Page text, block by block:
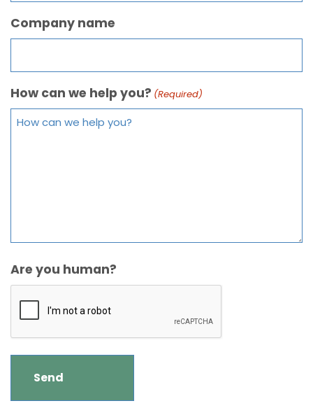
Company name
How can we help you? (Required)
Are you human?